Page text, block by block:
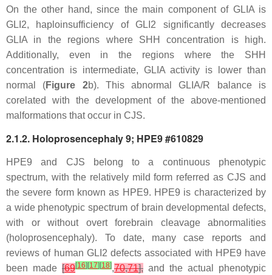
On the other hand, since the main component of GLIA is
GLI2, haploinsufficiency ofGLI2 significantly decreases
GLIA in the regions where SHH concentration is high.
Additionally, even in the regions where the SHH
concentration is intermediate, GLIA activity is lower than
normal (Figure 2b). This abnormal GLIA/R balance is
corelated with the development of the above-mentioned
malformations that occur in CJS.
2.1.2. Holoprosencephaly 9; HPE9 #610829
HPE9 and CJS belong to a continuous phenotypic
spectrum, with the relatively mild form referred as CJS and
the severe form known as HPE9. HPE9 is characterized by
a wide phenotypic spectrum of brain developmental defects,
with or without overt forebrain cleavage abnormalities
(holoprosencephaly). To date, many case reports and
reviews of human GLI2 defects associated with HPE9 have
been made [69[16] [17] [18],70,71], and the actual phenotypic